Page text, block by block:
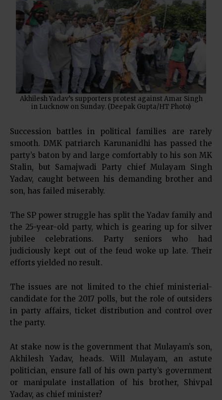
Akhilesh Yadav’s supporters protest against Amar Singh
in Lucknow on Sunday. (Deepak Gupta/HT Photo)
Succession battles in political families are rarely
smooth. DMK patriarch Karunanidhi has passed the
party’s baton by and large comfortably to his son MK
Stalin, but Samajwadi Party chief Mulayam Singh
Yadav, caught between his demanding brother and
son, has failed miserably.
The SP power struggle has split the Yadav family and
the 25-year-old party, which is gearing up for silver
jubilee celebrations. Party seniors who had
judiciously kept out of the feud woke up late. Their
efforts yielded no result.
The issues are not limited to the chief ministerial-
candidate for the 2017 polls, but the role of outsiders
in party affairs, ticket distribution and control over
the party.
At stake now is the government that Mulayam’s son,
Akhilesh Yadav, heads. Will Mulayam, an astute
politician, ensure fall of his own party’s government
or manipulate installation of his brother, Shivpal
Yadav, as chief minister?